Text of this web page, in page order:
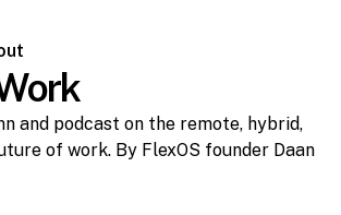
and podcast on the remote, hybrid,
of work. By FlexOS founder Daan